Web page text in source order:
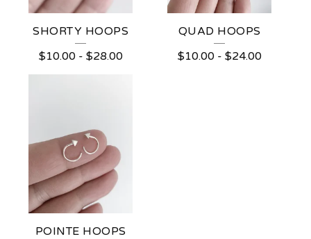
SHORTY HOOPS
$10.00- $28.00
QUAD HOOPS
$10.00- $24.00
POINTE HOOPS